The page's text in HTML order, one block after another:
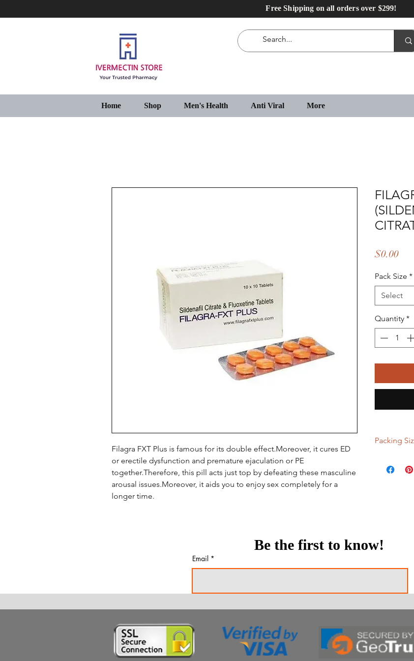
Free Shipping on all orders over $299!
Home Shop Men's Health Anti Viral More
Filagra FXT Plus is famous for its double effect.Moreover, it cures ED
or erectile dysfunction and premature ejaculation or PE
together.Therefore, this pill acts just top by defeating these masculine
arousal issues.Moreover, it aids you to enjoy sex completely for a
longer time.
$0.00Price
Pack Size *
Select
Quantity *
Packing
Be the first to know!
Email